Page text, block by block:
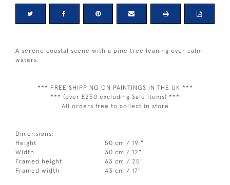
A serene coastal scene with a pine tree leaning over calm
waters.
*** FREE SHIPPING ON PAINTINGS IN THE UK ***
*** (over £250 excluding Sale Items) ***
All orders free to collect in store
Dimensions:
Height
50 cm / 19 "
Width
30 cm / 12"
Framed height
63 cm / 25"
Framed width
43 cm / 17"